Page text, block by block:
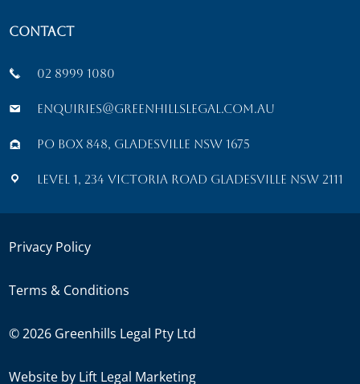
Contact
02 8999 1080
enquiries@greenhillslegal.com.au
PO Box 848, Gladesville NSW 1675
Level 1, 234 Victoria Road Gladesville NSW 2111
Privacy Policy
Terms & Conditions
©2026 Greenhills Legal Pty Ltd
Website by Lift Legal Marketing